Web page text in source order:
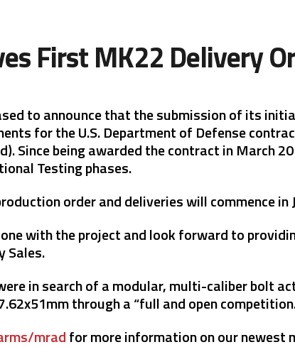
First MK22 Delivery
to announce that the submission of its
for the U.S. Department of Defense
Since being awarded the contract in March
Testing phases.
order and deliveries will commence in
with the project and look forward to
Sales.
in search of a modular, multi-caliber bolt
through a “full and open
mradfor more information on our